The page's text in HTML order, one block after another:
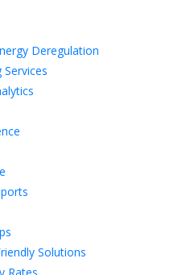
Deregulation
Services
Solutions
Rates